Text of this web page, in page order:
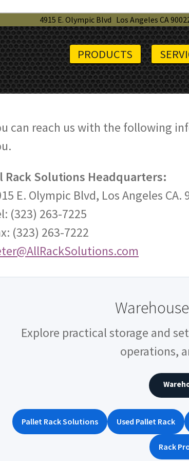
4915 E. Olympic Blvd Los Angeles CA
PRODUCTS
can reach us with the following
Rack Solutions Headquarters:
E. Olympic Blvd, Los Angeles CA.
(323) 263-7225
(323) 263-7222
Explore practical storage and
operations,
Pallet Rack Solutions Used Pallet Rack
Rack